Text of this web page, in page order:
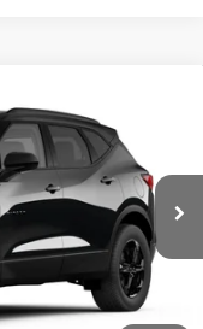
Ext. Int.
LEASE